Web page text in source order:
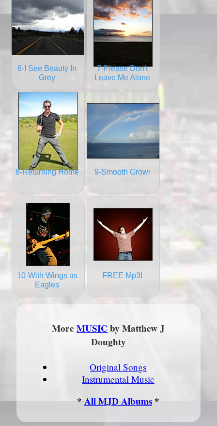
6-I See Beauty In
Grey
7-Please Don't
Leave Me Alone
8-Returning Home 9-Smooth Growl
10-With Wings as
Eagles
FREE Mp3!
MoreMUSIC by Matthew J
Doughty
Original Songs
Instrumental Music
* All MJD Albums*